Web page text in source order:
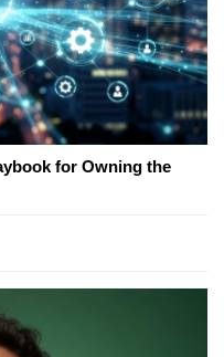
for Owning the